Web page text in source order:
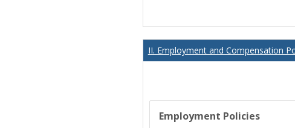
II. Employment and Compensation
Employment Policies